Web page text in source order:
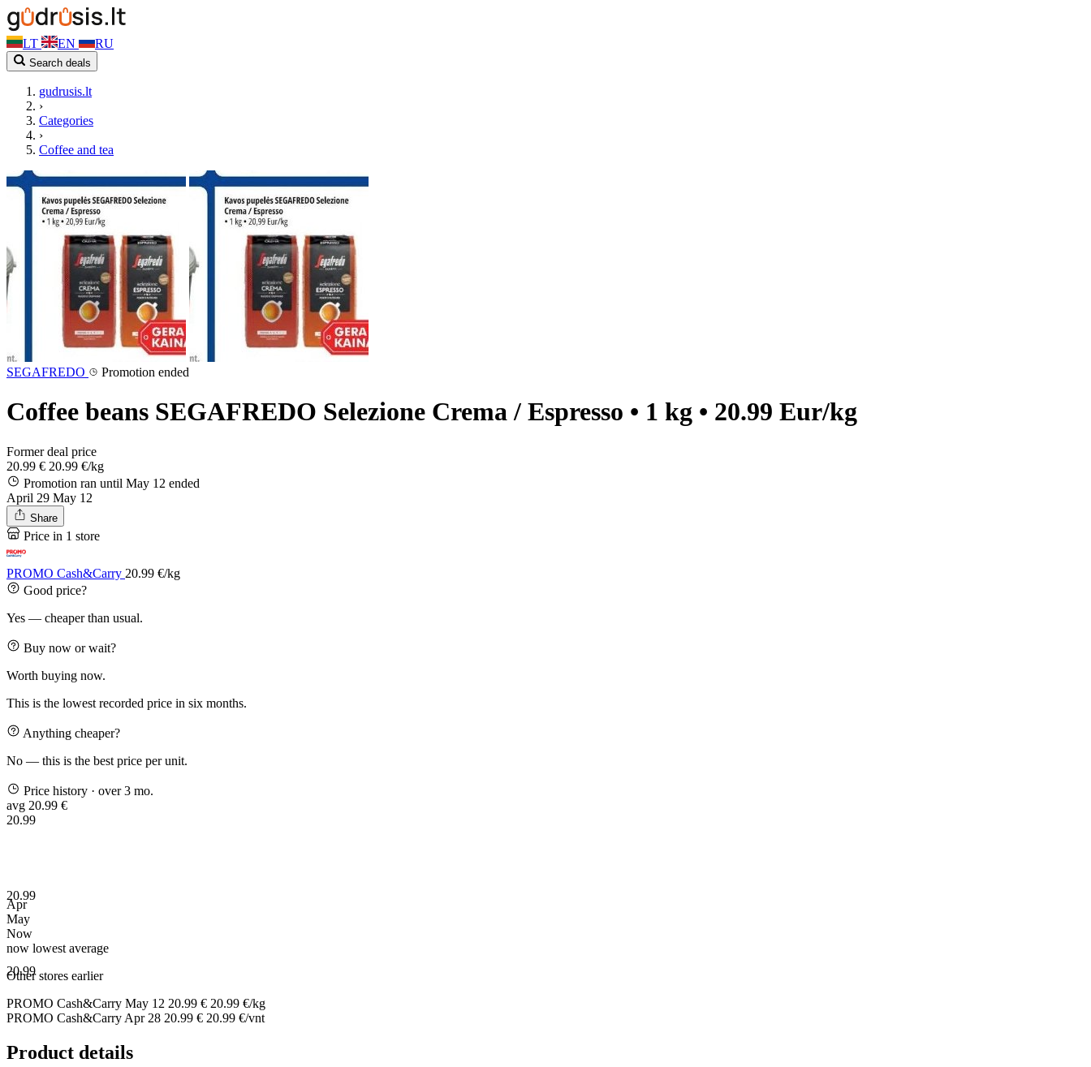
LT EN RU
Search deals
gudrusis.lt
›
Categories
›
Coffee and tea
SEGAFREDO Promotion ended
Coffee beans SEGAFREDO Selezione Crema / Espresso • 1 kg • 20.99 Eur/kg
Former deal price
20.99 € 20.99 €/kg
Promotion ran until May 12 ended
April 29 May 12
Share
Price in 1 store
PROMO Cash&Carry 20.99 €/kg
Good price?
Yes — cheaper than usual.
Buy now or wait?
Worth buying now.
This is the lowest recorded price in six months.
Anything cheaper?
No — this is the best price per unit.
Price history · over 3 mo.
avg 20.99 €
20.99
20.99
20.99
Apr
May
Now
now lowest average
Other stores earlier
PROMO Cash&Carry May 12 20.99 € 20.99 €/kg
PROMO Cash&Carry Apr 28 20.99 € 20.99 €/vnt
Product details